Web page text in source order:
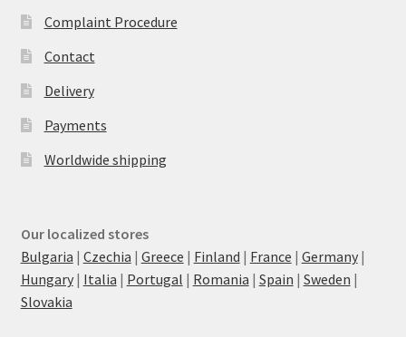
Complaint Procedure
Contact
Delivery
Payments
Worldwide shipping
Our localized stores
Bulgaria | Czechia | Greece | Finland | France | Germany|
Hungary| Italia | Portugal | Romania | Spain | Sweden |
Slovakia